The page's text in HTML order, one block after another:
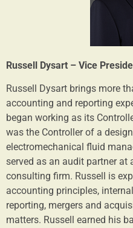
Russell Dysart – Vice
Russell Dysart brings more
accounting and reporting
began working as its
was the Controller of a
electromechanical fluid
served as an audit partner at
consulting firm. Russell is
accounting principles,
reporting, mergers and
matters. Russell earned his